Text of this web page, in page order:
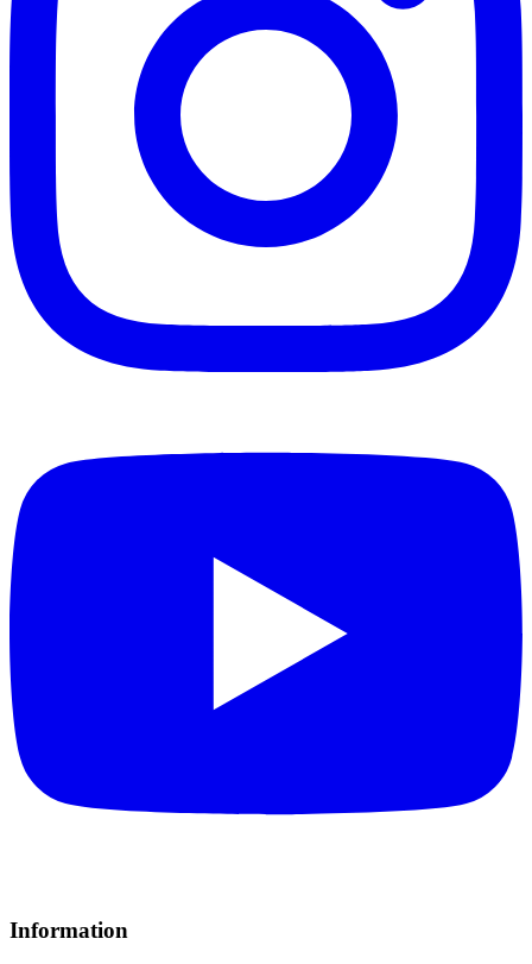
Information